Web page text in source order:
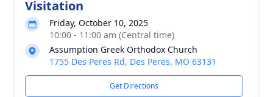
Visitation
Friday, October 10, 2025
10:00 - 11:00 am (Central time)
Assumption Greek Orthodox Church
1755 Des Peres Rd, Des Peres, MO 63131
Get Directions